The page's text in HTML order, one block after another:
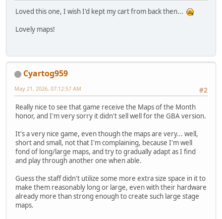
Loved this one, I wish I'd kept my cart from back then...
Lovely maps!
Cyartog959
#2
May 21, 2026, 07:12:57 AM
Really nice to see that game receive the Maps of the Month
honor, and I'm very sorry it didn't sell well for the GBA version.
It's a very nice game, even though the maps are very... well,
short and small, not that I'm complaining, because I'm well
fond of long/large maps, and try to gradually adapt as I find
and play through another one when able.
Guess the staff didn't utilize some more extra size space in it to
make them reasonably long or large, even with their hardware
already more than strong enough to create such large stage
maps.